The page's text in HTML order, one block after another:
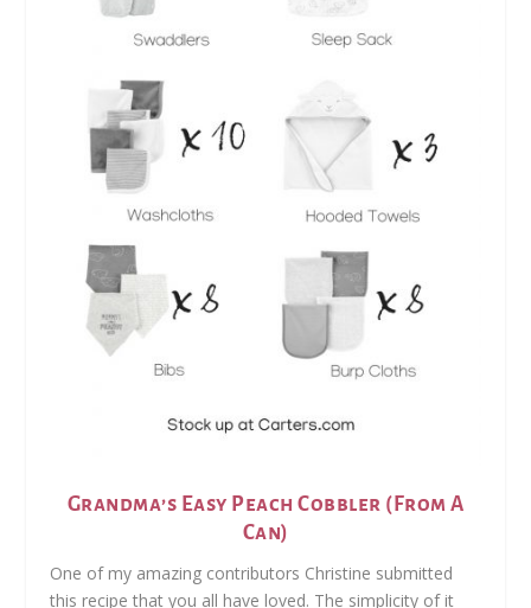
Grandma’s Easy Peach Cobbler (From A
Can)
One of my amazing contributors Christine submitted
this recipe that you all have loved. The simplicity of it